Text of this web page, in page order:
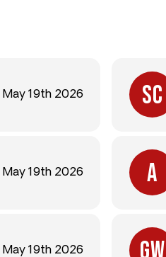
May 19th 2026
May 19th 2026
May 19th 2026